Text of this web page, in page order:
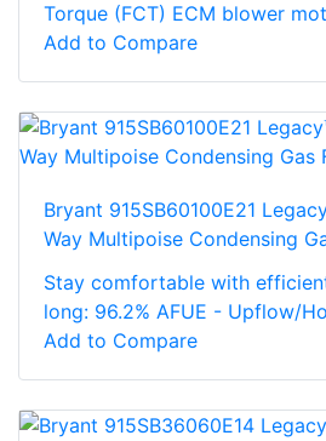
Torque (FCT) ECM blower
Add to Compare
Bryant 915SB60100E21
Way Multipoise Condensing
Stay comfortable with
long: 96.2% AFUE - Upflow/
Add to Compare